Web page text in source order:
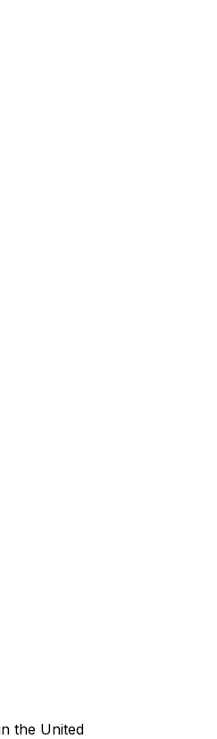
the United